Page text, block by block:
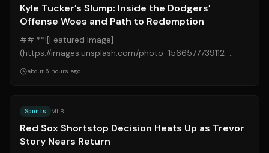
Kyle Tucker’s Slump: Inside the Dodgers’
Offense Woes and Path to Redemption
## **![Featured Image]
(https://images.unsplash.com/photo-1566577739112-
5180d4bf9390?q=80&w=1200)** ## **Kyle Tucker’s
about 6 hours ago
Sports MLB
Red Sox Shortstop Decision Heats Up as Trevor
Story Nears Return